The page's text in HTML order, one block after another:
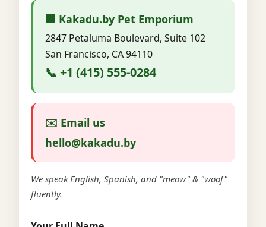
🏢 Kakadu.by Pet Emporium
2847 Petaluma Boulevard, Suite 102
San Francisco, CA 94110
📞 +1 (415) 555-0284
✉️ Email us
hello@kakadu.by
We speak English, Spanish, and "meow" & "woof"
fluently.